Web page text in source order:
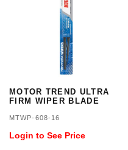
MOTOR TREND ULTRA
FIRM WIPER BLADE
MTWP-608-16
Login to See Price